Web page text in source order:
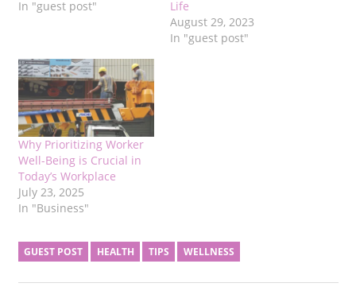
In "guest post"
Life
August 29, 2023
In "guest post"
Why Prioritizing Worker
Well-Being is Crucial in
Today’s Workplace
July 23, 2025
In "Business"
GUEST POST HEALTH TIPS WELLNESS